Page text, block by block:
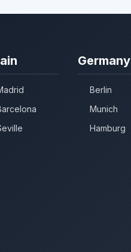
Germany
Berlin
Munich
Hamburg